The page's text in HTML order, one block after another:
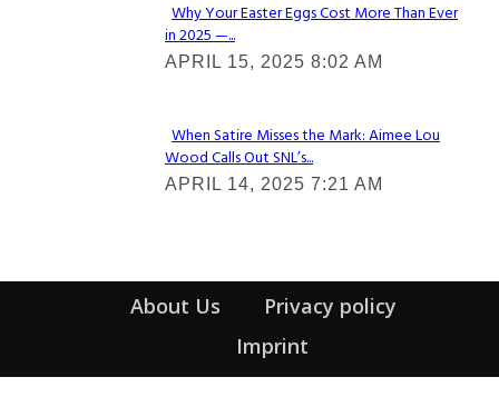
Section
Heading
Why Your Easter Eggs Cost More Than Ever
in 2025 —...
APRIL 15, 2025 8:02 AM
Section
Heading
When Satire Misses the Mark: Aimee Lou
Wood Calls Out SNL’s...
APRIL 14, 2025 7:21 AM
About Us
Privacy policy
Imprint